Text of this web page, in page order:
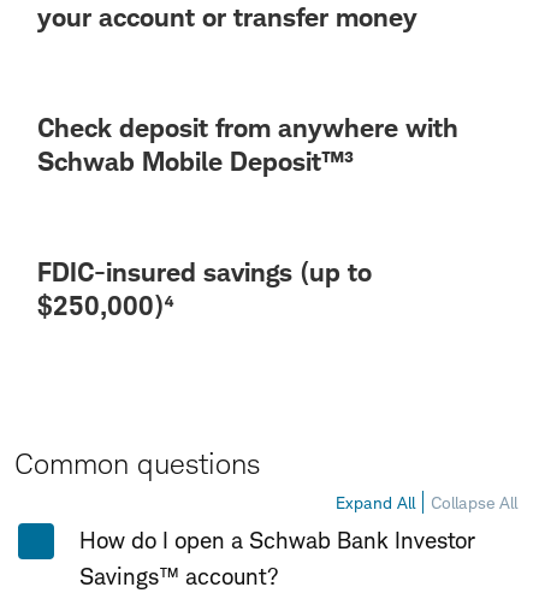
your account or transfer money
Check deposit from anywhere with
Schwab Mobile Deposit™³
FDIC-insured savings (up to
$250,000)⁴
Common questions
Expand All Collapse All
How do I open a Schwab Bank Investor
Savings™ account?